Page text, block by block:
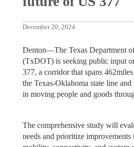
December 20, 2024
Denton—The Texas Department
(TxDOT) is seeking public input
377, a corridor that spans
the Texas-Oklahoma state line
in moving people and goods
The comprehensive study will
needs and prioritize improvements